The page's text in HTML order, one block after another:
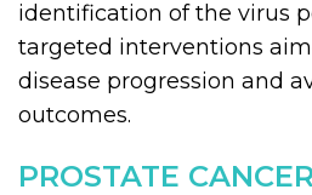
identification of the virus
targeted interventions
disease progression and
outcomes.
PROSTATE